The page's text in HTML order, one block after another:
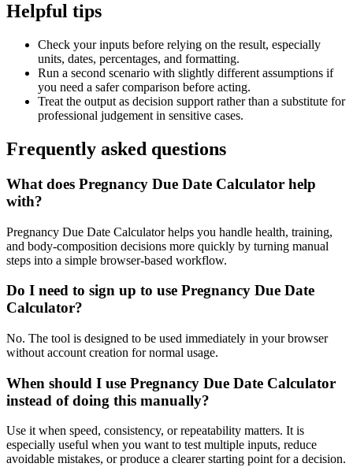
Helpful tips
Check your inputs before relying on the result, especially
units, dates, percentages, and formatting.
Run a second scenario with slightly different assumptions if
you need a safer comparison before acting.
Treat the output as decision support rather than a substitute for
professional judgement in sensitive cases.
Frequently asked questions
What does Pregnancy Due Date Calculator help
with?
Pregnancy Due Date Calculator helps you handle health, training,
and body-composition decisions more quickly by turning manual
steps into a simple browser-based workflow.
Do I need to sign up to use Pregnancy Due Date
Calculator?
No. The tool is designed to be used immediately in your browser
without account creation for normal usage.
When should I use Pregnancy Due Date Calculator
instead of doing this manually?
Use it when speed, consistency, or repeatability matters. It is
especially useful when you want to test multiple inputs, reduce
avoidable mistakes, or produce a clearer starting point for a decision.